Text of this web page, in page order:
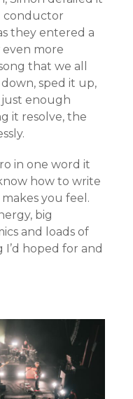
conductor
they entered a
even more
that we all
sped it up,
enough
it resolve, the
in one word it
how to write
you feel.
big
and loads of
hoped for and